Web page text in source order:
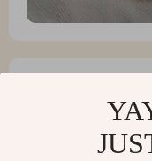
Kaycee
Thank you for the